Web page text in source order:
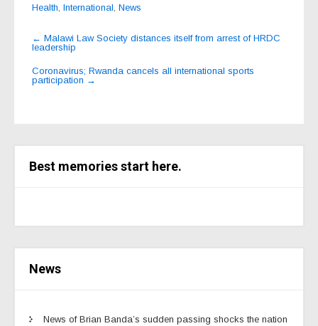
Health, International, News
Post
navigation
← Malawi Law Society distances itself from arrest of HRDC
leadership
Coronavirus; Rwanda cancels all international sports
participation →
Best memories start here.
News
News of Brian Banda’s sudden passing shocks the nation